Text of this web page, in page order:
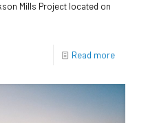
Mills Project located on
Read more